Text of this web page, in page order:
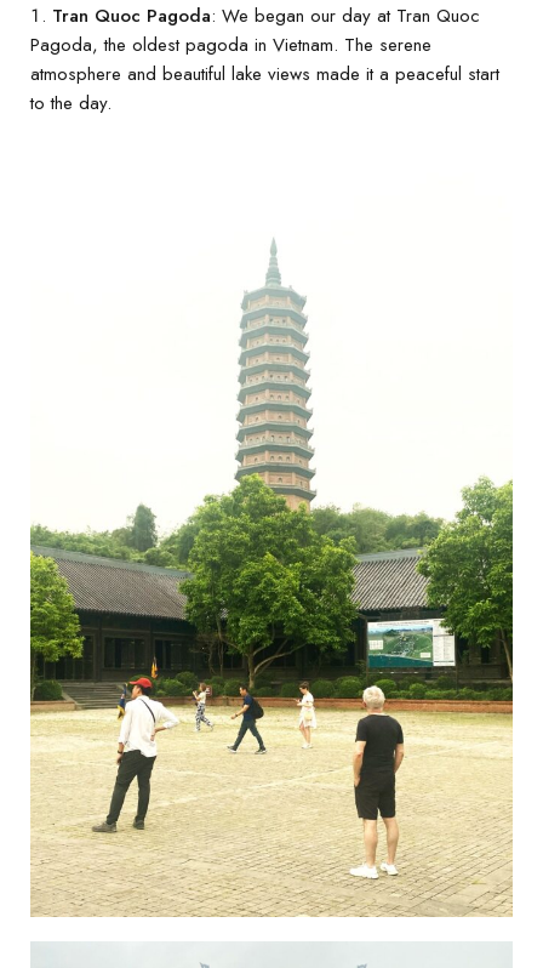
Tran Quoc Pagoda: We began our day at Tran Quoc
Pagoda, the oldest pagoda in Vietnam. The serene
atmosphere and beautiful lake views made it a peaceful start
to the day.